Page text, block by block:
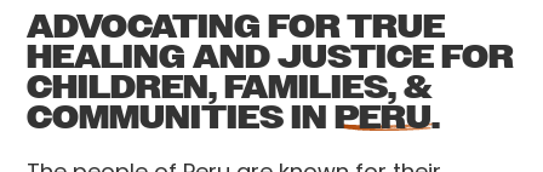
ADVOCATING FOR TRUE
HEALING AND JUSTICE FOR
CHILDREN, FAMILIES, &
COMMUNITIES INPERU.